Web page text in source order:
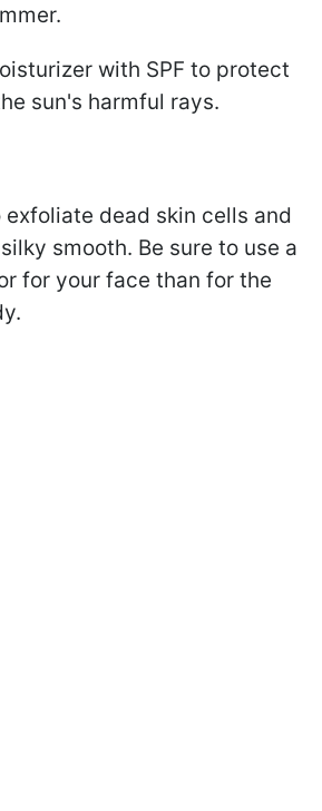
with SPF to protect
sun's harmful rays.
dead skin cells and
smooth. Be sure to use a
for your face than for the